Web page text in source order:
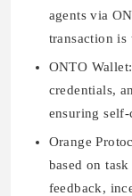
agents via
transaction
ONTO Wallet:
credentials,
ensuring
Orange
based on
feedback,